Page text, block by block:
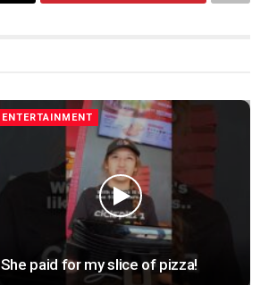
ENTERTAINMENT
She paid for my slice of pizza!